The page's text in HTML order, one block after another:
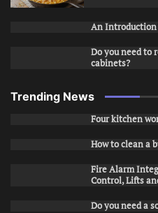
An Introduction
Do you need to
cabinets?
Trending News
Four kitchen
How to clean a
Fire Alarm
Control, Lifts
Do you need a